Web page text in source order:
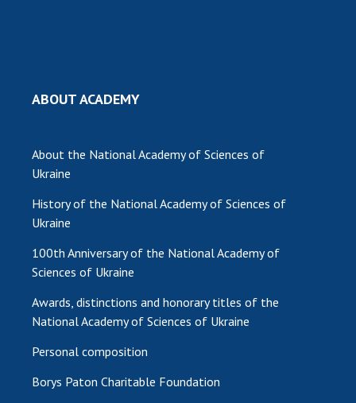
ABOUT ACADEMY
About the National Academy of Sciences of
Ukraine
History of the National Academy of Sciences of
Ukraine
100th Anniversary of the National Academy of
Sciences of Ukraine
Awards, distinctions and honorary titles of the
National Academy of Sciences of Ukraine
Personal composition
Borys Paton Charitable Foundation